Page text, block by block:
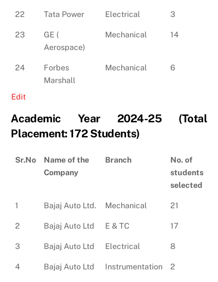
Edit
22 Tata Power Electrical 3
23
GE (
Aerospace)
Mechanical 14
24
Forbes
Marshall
Mechanical 6
Academic Year 2024-25 (Total
Placement: 172 Students)
Sr.No
Name of the
Company
Branch
No. of
students
selected
1 Bajaj Auto Ltd. Mechanical 21
2 Bajaj Auto Ltd E & TC 17
3 Bajaj Auto Ltd Electrical 8
4 Bajaj Auto Ltd Instrumentation 2